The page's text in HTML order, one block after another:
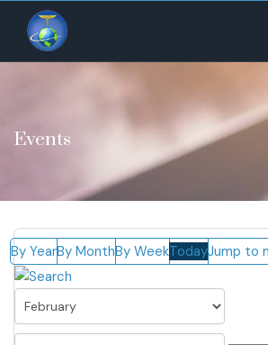
Events
By YearBy MonthBy WeekTodayJump to